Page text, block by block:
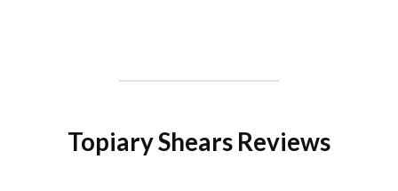
Topiary Shears Reviews